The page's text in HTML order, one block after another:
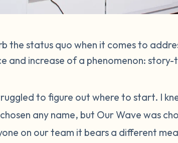
the status quo when it comes to
and increase of a phenomenon: story-
to figure out where to start. I
any name, but Our Wave was
on our team it bears a different